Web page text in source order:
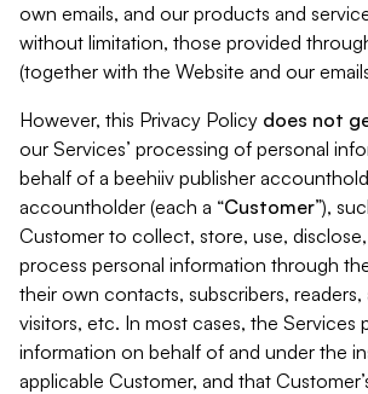
own emails, and our products and
without limitation, those provided
(together with the Website and our
However, this Privacy Policy does not
our Services’ processing of personal
behalf of a beehiiv publisher
accountholder (each a “Customer”),
Customer to collect, store, use,
process personal information through
their own contacts, subscribers, readers,
visitors, etc. In most cases, the Services
information on behalf of and under the
applicable Customer, and that